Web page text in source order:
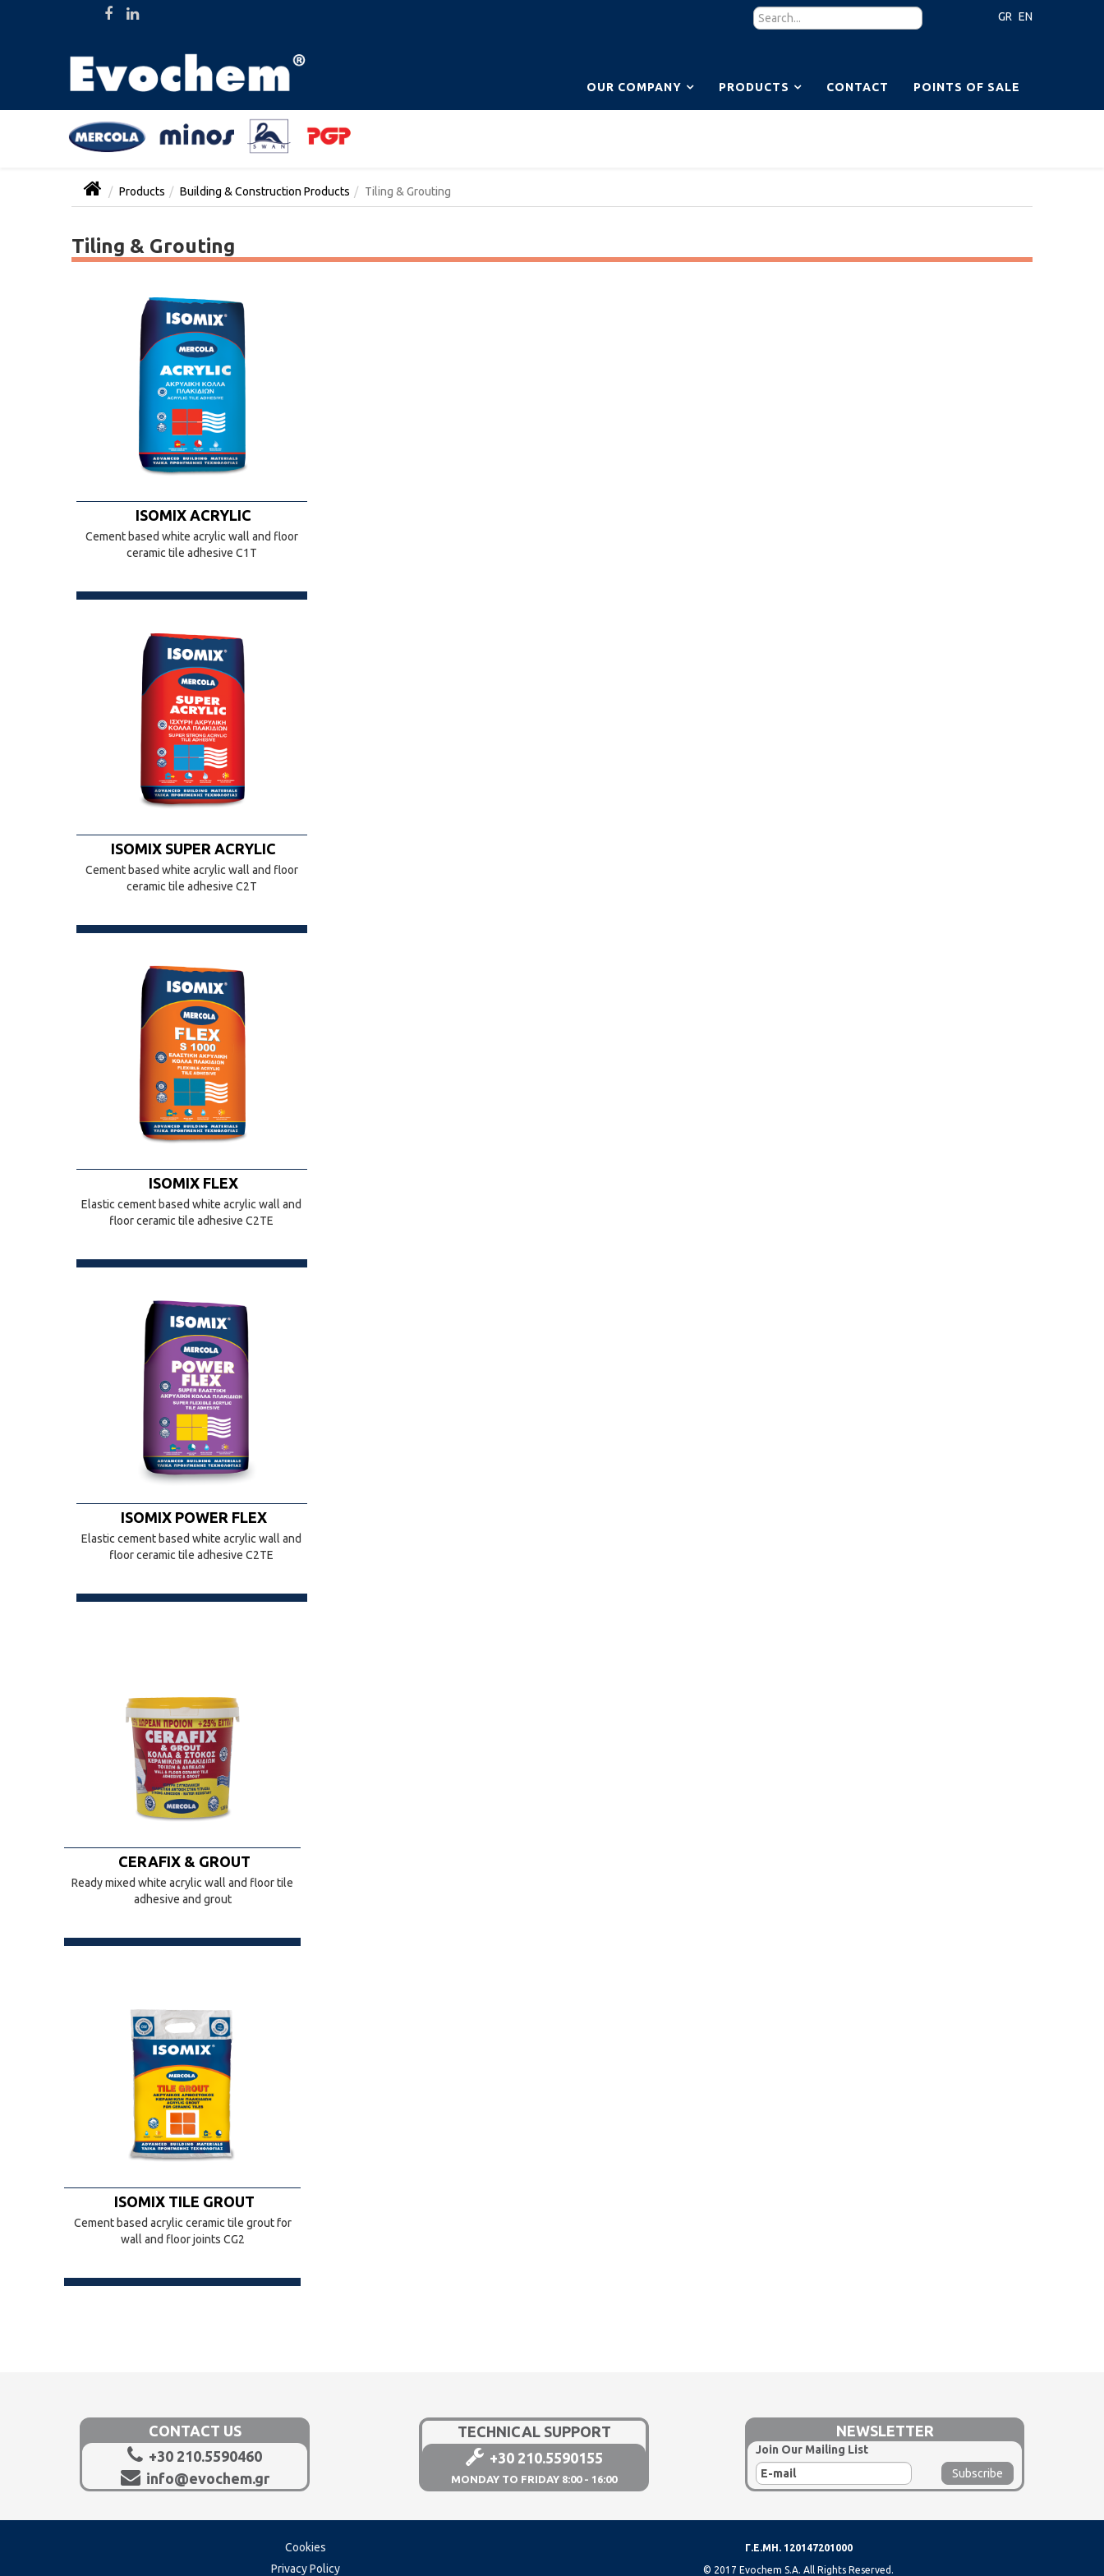
GR EN
OUR COMPANY PRODUCTS CONTACT POINTS OF SALE
Products Building & Construction Products Tiling & Grouting
Tiling & Grouting
ISOMIX ACRYLIC
Cement based white acrylic wall and floor
ceramic tile adhesive C1T
ISOMIX SUPER ACRYLIC
Cement based white acrylic wall and floor
ceramic tile adhesive C2T
ISOMIX FLEX
Elastic cement based white acrylic wall and
floor ceramic tile adhesive C2TE
ISOMIX POWER FLEX
Elastic cement based white acrylic wall and
floor ceramic tile adhesive C2TE
CERAFIX & GROUT
Ready mixed white acrylic wall and floor tile
adhesive and grout
ISOMIX TILE GROUT
Cement based acrylic ceramic tile grout for
wall and floor joints CG2
CONTACT US
+30 210.5590460
info@evochem.gr
TECHNICAL SUPPORT
+30 210.5590155
MONDAY TO FRIDAY 8:00 - 16:00
NEWSLETTER
Join Our Mailing List
Cookies
Privacy Policy
Γ.Ε.ΜΗ. 120147201000
© 2017 Evochem S.A. All Rights Reserved.